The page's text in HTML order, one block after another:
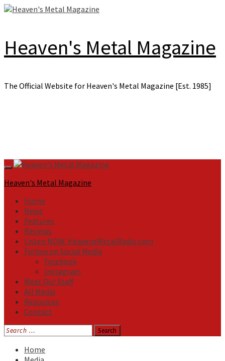
Skip
Heaven's Metal Magazine
The Official Website for Heaven's Metal Magazine [Est. 1985]
Primary
Menu
Heaven's Metal Magazine
Home
News
Features
Reviews
Listen NOW: HeavensMetalRadio.com
Follow on Social Media
Facebook
Instagram
Meet Our Staff
All Media
Resources
Contact
Search
for:
Home